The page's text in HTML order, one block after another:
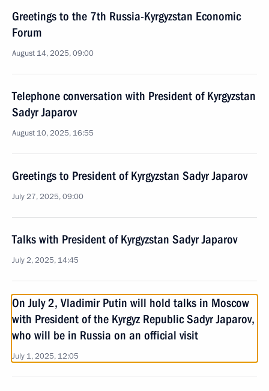
Greetings to the 7th Russia-Kyrgyzstan Economic
Forum
August 14, 2025, 09:00
Telephone conversation with President of Kyrgyzstan
Sadyr Japarov
August 10, 2025, 16:55
Greetings to President of Kyrgyzstan Sadyr Japarov
July 27, 2025, 09:00
Talks with President of Kyrgyzstan Sadyr Japarov
July 2, 2025, 14:45
On July 2, Vladimir Putin will hold talks in Moscow
with President of the Kyrgyz Republic Sadyr Japarov,
who will be in Russia on an official visit
July 1, 2025, 12:05